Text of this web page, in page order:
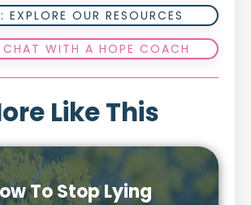
EXPLORE OUR RESOURCES
WITH A HOPE COACH
Like This
To Stop Lying